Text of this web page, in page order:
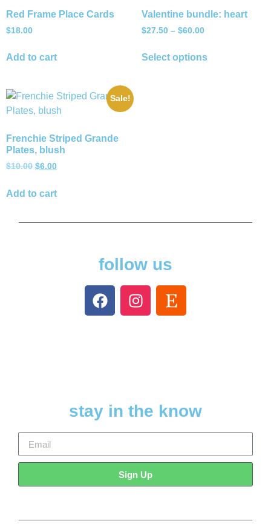
Red Frame Place Cards
$18.00
Add to cart
Valentine bundle: heart
$27.50 – $60.00
Select options
Sale!
Frenchie Striped Grande
Plates, blush
$10.00 $6.00
Add to cart
follow us
stay in the know
Sign Up